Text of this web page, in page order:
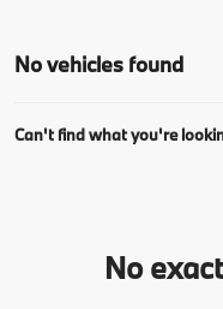
No vehicles found
Can't find what you're
No